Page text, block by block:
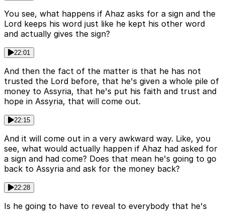
You see, what happens if Ahaz asks for a sign and the
Lord keeps his word just like he kept his other word
and actually gives the sign?
22:01
And then the fact of the matter is that he has not
trusted the Lord before, that he's given a whole pile of
money to Assyria, that he's put his faith and trust and
hope in Assyria, that will come out.
22:15
And it will come out in a very awkward way. Like, you
see, what would actually happen if Ahaz had asked for
a sign and had come? Does that mean he's going to go
back to Assyria and ask for the money back?
22:28
Is he going to have to reveal to everybody that he's